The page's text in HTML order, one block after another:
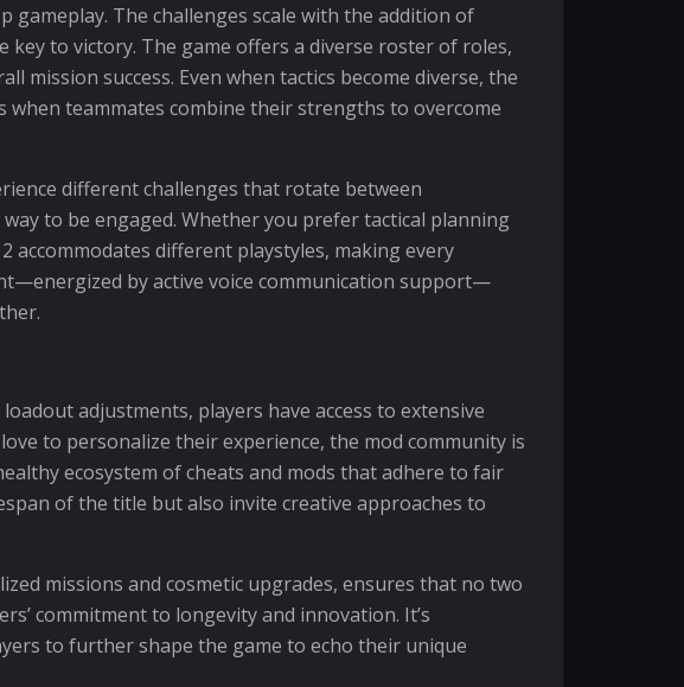
gameplay. The challenges scale with the addition of
to victory. The game offers a diverse roster of roles,
mission success. Even when tactics become diverse, the
teammates combine their strengths to overcome
different challenges that rotate between
to be engaged. Whether you prefer tactical planning
accommodates different playstyles, making every
by active voice communication support—
adjustments, players have access to extensive
to personalize their experience, the mod community is
ecosystem of cheats and mods that adhere to fair
of the title but also invite creative approaches to
missions and cosmetic upgrades, ensures that no two
commitment to longevity and innovation. It’s
to further shape the game to echo their unique